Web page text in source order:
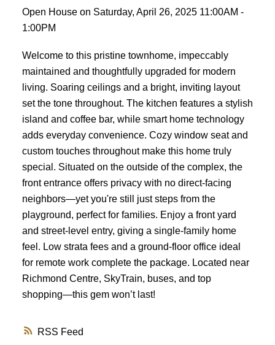
RSS
Open House on Saturday, April 26, 2025 11:00AM -
1:00PM
Welcome to this pristine townhome, impeccably
maintained and thoughtfully upgraded for modern
living. Soaring ceilings and a bright, inviting layout
set the tone throughout. The kitchen features a stylish
island and coffee bar, while smart home technology
adds everyday convenience. Cozy window seat and
custom touches throughout make this home truly
special. Situated on the outside of the complex, the
front entrance offers privacy with no direct-facing
neighbors—yet you're still just steps from the
playground, perfect for families. Enjoy a front yard
and street-level entry, giving a single-family home
feel. Low strata fees and a ground-floor office ideal
for remote work complete the package. Located near
Richmond Centre, SkyTrain, buses, and top
shopping—this gem won’t last!